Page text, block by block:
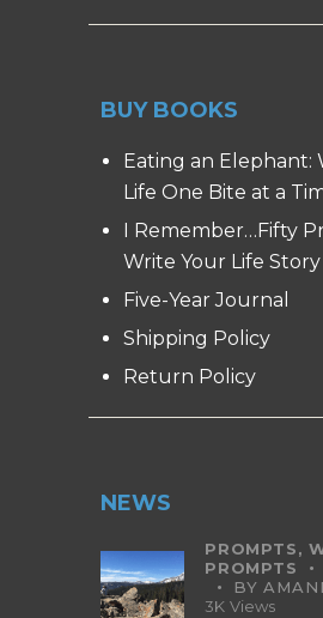
BUY BOOKS
Eating an Elephant:
Life One Bite at a
I Remember…Fifty
Write Your Life Story
Five-Year Journal
Shipping Policy
Return Policy
NEWS
PROMPTS,
PROMPTS
BY
3K Views